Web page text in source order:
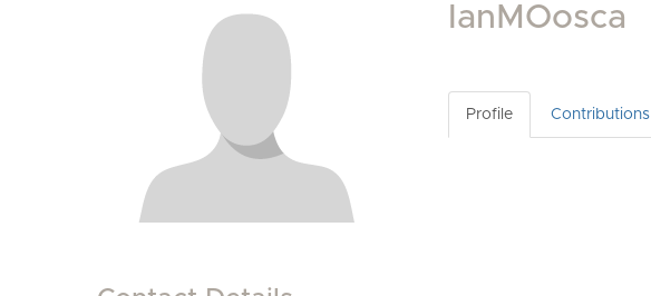
IanMOosca
Profile Contributions